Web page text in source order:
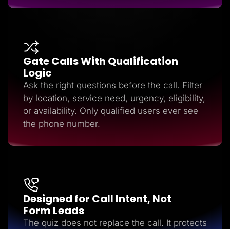
Gate Calls With Qualification
Logic
Ask the right questions before the call. Filter
by location, service need, urgency, eligibility,
or availability. Only qualified users ever see
the phone number.
Designed for Call Intent, Not
Form Leads
The quiz does not replace the call. It protects